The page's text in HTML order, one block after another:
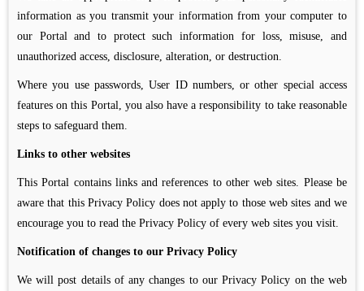
information as you transmit your information from your computer to
our Portal and to protect such information for loss, misuse, and
unauthorized access, disclosure, alteration, or destruction.
Where you use passwords, User ID numbers, or other special access
features on this Portal, you also have a responsibility to take reasonable
steps to safeguard them.
Links to other websites
This Portal contains links and references to other web sites. Please be
aware that this Privacy Policy does not apply to those web sites and we
encourage you to read the Privacy Policy of every web sites you visit.
Notification of changes to our Privacy Policy
We will post details of any changes to our Privacy Policy on the web